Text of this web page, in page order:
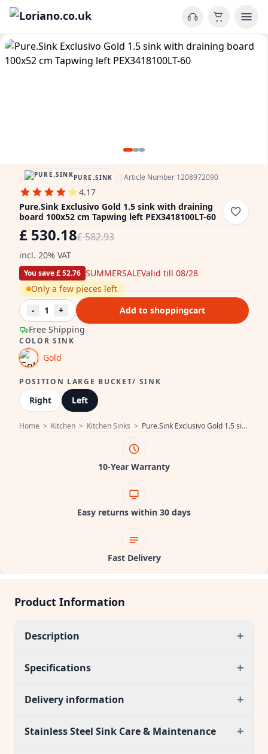
Home > Kitchen > Kitchen Sinks > Pure.Sink Exclusivo Gold 1.5 sink with draining board 100x52 cm Tapwing left PEX3418100LT-60
PURE.SINK | Article Number 1208972090
4.17
Pure.Sink Exclusivo Gold 1.5 sink with draining
board 100x52 cm Tapwing left PEX3418100LT-60
£ 530.18£ 582.93
incl. 20% VAT
You save £ 52.76 SUMMERSALEValid till 08/28
Free Shipping
Only a few pieces left
-
1 + Add to shoppingcart
COLOR SINK
Gold
POSITION LARGE BUCKET/ SINK
Right Left
10-Year Warranty
Easy returns within 30 days
Fast Delivery
Product Information
Description +
Specifications +
Delivery information +
Stainless Steel Sink Care & Maintenance +